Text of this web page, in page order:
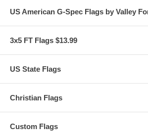
US American G-Spec Flags by Valley
3x5 FT Flags $13.99
US State Flags
Christian Flags
Custom Flags